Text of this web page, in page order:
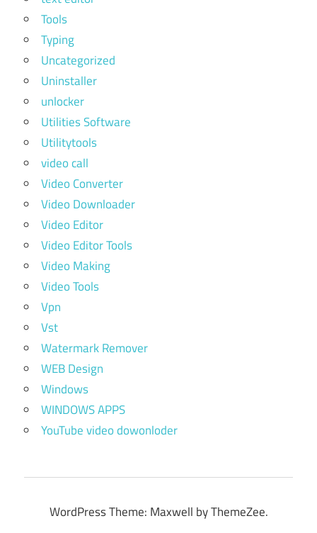
Tools
Typing
Uncategorized
Uninstaller
unlocker
Utilities Software
Utilitytools
video call
Video Converter
Video Downloader
Video Editor
Video Editor Tools
Video Making
Video Tools
Vpn
Vst
Watermark Remover
WEB Design
Windows
WINDOWS APPS
YouTube video dowonloder
WordPress Theme: Maxwell by ThemeZee.